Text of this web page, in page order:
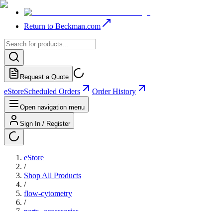
Return to Beckman.com
Request a Quote
eStoreScheduled Orders Order History
Open navigation menu
Sign In / Register
eStore
/
Shop All Products
/
flow-cytometry
/